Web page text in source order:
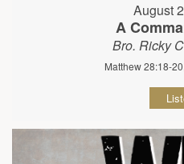
August
A
Bro. Ricky
Matthew 28:18-